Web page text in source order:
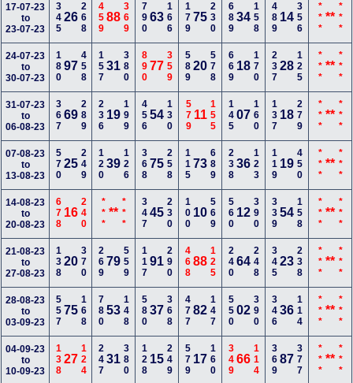
17-07-23
to
23-07-23
34526268 45988 369 79063 166 17975 230 68934 158 489 14 356 *** ** ***
24-07-23
to
30-07-23
18097458 15731 380 89077 359 58920 578 669 18 170 23728 125 *** ** ***
31-07-23
to
06-08-23
36769289 236 19 199 45654 130 579 11155 14507 160 137 18 279 *** ** ***
07-08-23
to
13-08-23
57025249 12039 126 36875 258 11573 689 23836 123 119 19 450 *** ** ***
14-08-23
to
20-08-23
678 16240 *** ** *** 34745 230 100 10 569 560 12 390 33954 158 *** ** ***
21-08-23
to
27-08-23
13820370 26979 559 11791 290 46888 125 24064 248 34523 238 *** ** ***
28-08-23
to
03-09-23
55775168 78053 148 58037 368 47782 147 55002 390 34636 114 *** ** ***
04-09-23
to
10-09-23
13827124 24731 380 128 15 249 579 17 160 34966 114 36987 377 *** ** ***